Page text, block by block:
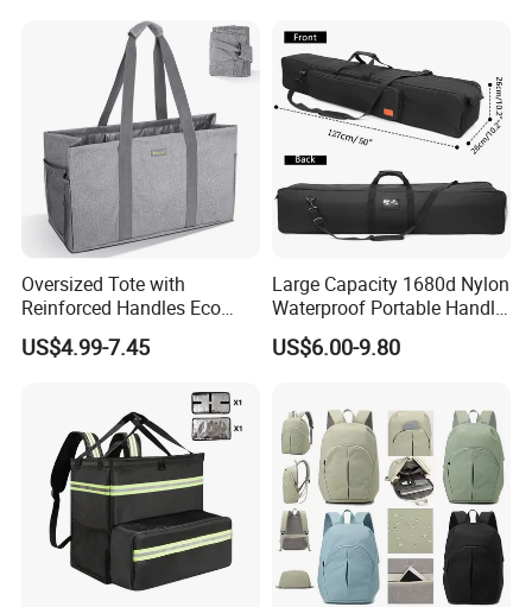
Oversized Tote with
Reinforced Handles Eco
Friendly Collapsible
Foldable and Washable
US$4.99-7.45
Large Capacity 1680d Nylon
Waterproof Portable Handle
and Shoulder Strap Carry
Camera Tripod Stand Bag
US$6.00-9.80